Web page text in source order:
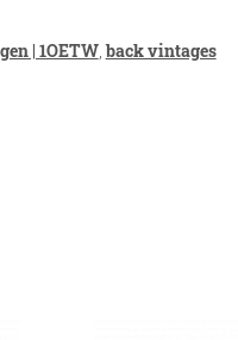
| 1OETW,back vintages